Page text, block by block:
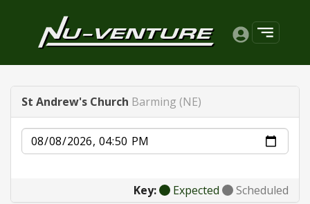
St Andrew's Church Barming (NE)
Date
Key: Expected Scheduled